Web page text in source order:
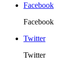
Facebook
Facebook
Twitter
Twitter